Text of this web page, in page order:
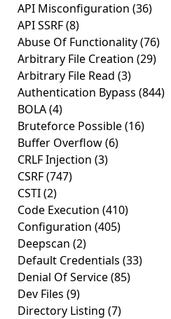
API Misconfiguration (36)
API SSRF(8)
Abuse Of Functionality(76)
Arbitrary File Creation (29)
Arbitrary File Read (3)
Authentication Bypass (844)
BOLA(4)
Bruteforce Possible(16)
Buffer Overflow(6)
CRLF Injection (3)
CSRF(747)
CSTI(2)
Code Execution (410)
Configuration (405)
Deepscan (2)
Default Credentials (33)
Denial Of Service(85)
Dev Files (9)
Directory Listing (7)